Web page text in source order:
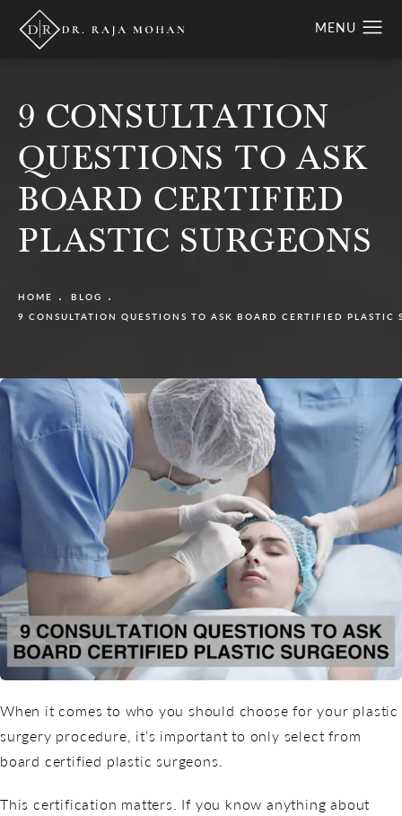
9 CONSULTATION
QUESTIONS TO ASK
BOARD CERTIFIED
PLASTIC SURGEONS
HOME
BLOG
9 CONSULTATION QUESTIONS TO ASK BOARD CERTIFIED PLASTIC
When it comes to who you should choose for your plastic
surgery procedure, it’s important to only select from
board certified plastic surgeons.
This certification matters. If you know anything about